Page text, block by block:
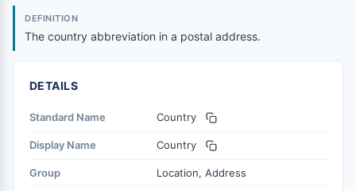
DEFINITION
The country abbreviation in a postal address.
DETAILS
Standard Name Country
Display Name Country
Group Location, Address